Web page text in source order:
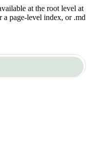
at the root level at
page-level index, or .md